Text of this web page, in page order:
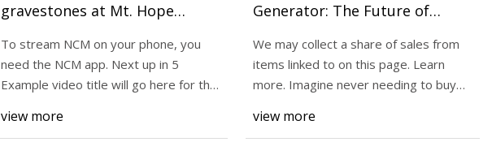
gravestones at Mt. Hope
newscentermaine.com
To stream NCM on your phone, you
need the NCM app. Next up in 5
Example video title will go here for this
view more
Generator: The Future of
Sustainable, Plastic-Free
Hydration | Greener Ideal
We may collect a share of sales from
items linked to on this page. Learn
more. Imagine never needing to buy
view more